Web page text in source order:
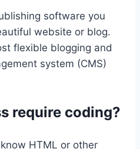
software you
website or blog.
flexible blogging and
system (CMS)
require coding?
HTML or other